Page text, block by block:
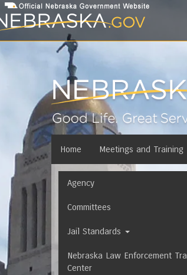
Skip
to
main
content
Main
menu
Home Meetings and Training
Navigation
Agency
Committees
Jail Standards
Nebraska Law Enforcement
Center